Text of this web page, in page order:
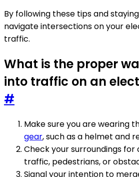
By following these tips and
navigate intersections on your
traffic.
What is the proper
into traffic on an
#
Make sure you are wearing
gear, such as a helmet and
Check your surroundings for
traffic, pedestrians, or
Signal your intention to